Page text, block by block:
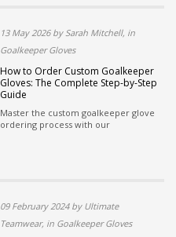
13 May 2026 by Sarah Mitchell, in
Goalkeeper Gloves
How to Order Custom Goalkeeper
Gloves: The Complete Step-by-Step
Guide
Master the custom goalkeeper glove
ordering process with our
09 February 2024 by Ultimate
Teamwear, in Goalkeeper Gloves